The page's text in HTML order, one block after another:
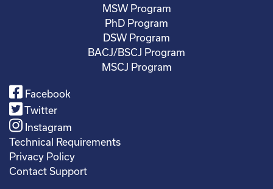
MSW Program
PhD Program
DSW Program
BACJ/BSCJ Program
MSCJ Program
Facebook
Twitter
Instagram
Technical Requirements
Privacy Policy
Contact Support